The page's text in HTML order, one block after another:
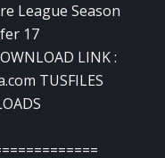
League Season
17
LINK :
TUSFILES